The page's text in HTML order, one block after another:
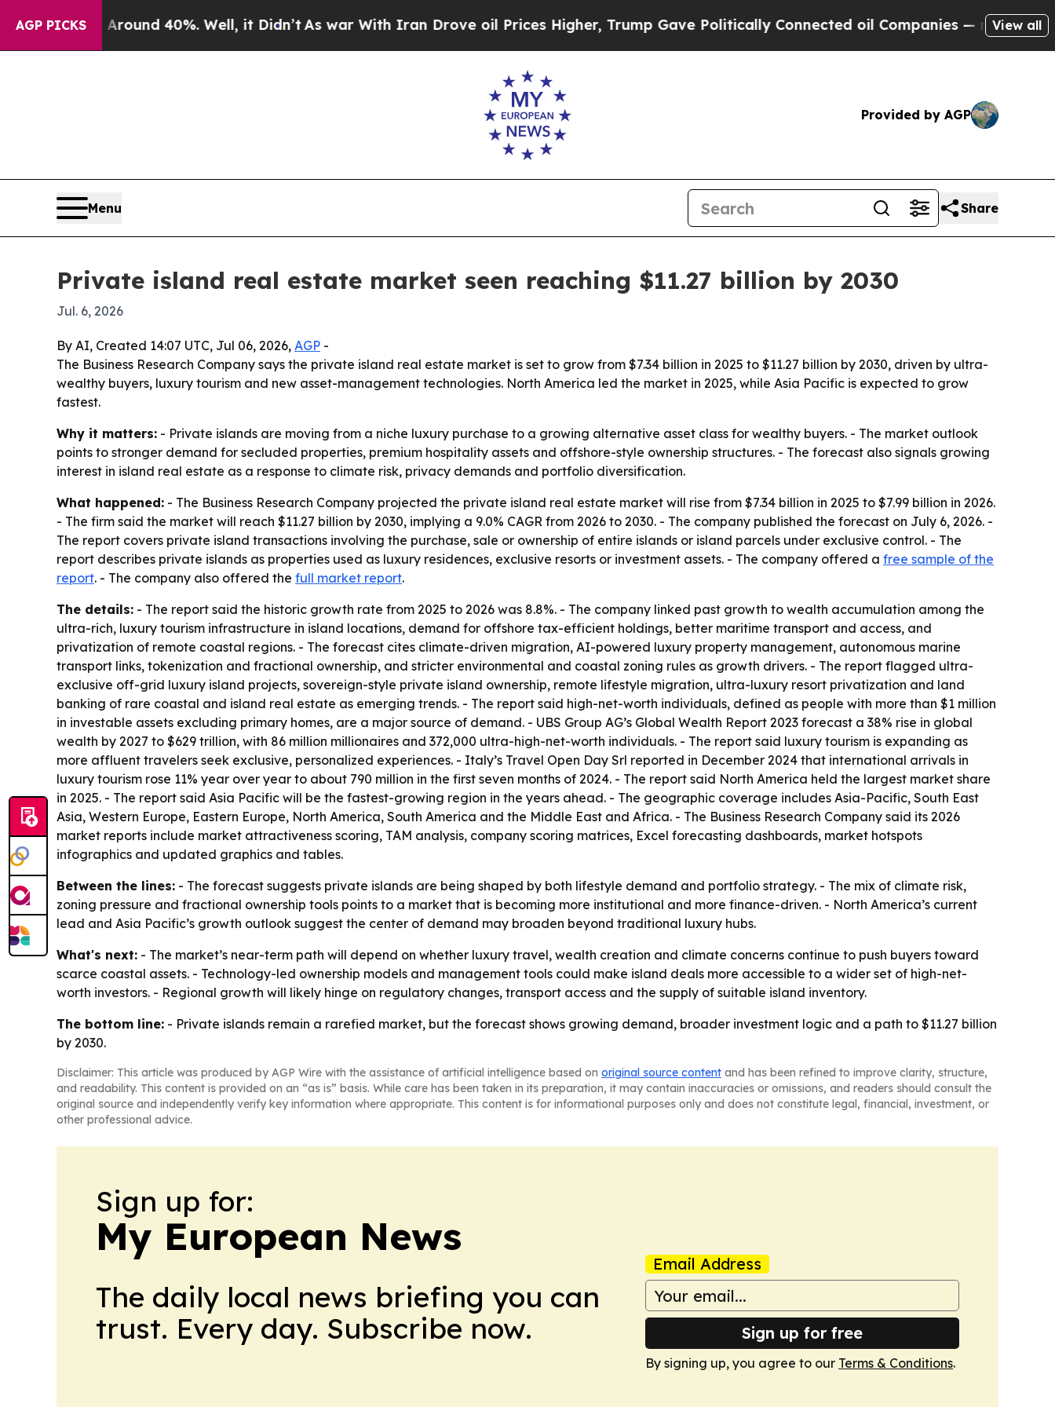
AGP PICKS
Around 40%. Well, it Didn’tAs war With Iran Drove oil Prices Higher, Trump Gave Politically Connected oil Companies — not Taxpayers —
View all
Provided by AGP
Menu Share
Private island real estate market seen reaching $11.27 billion by 2030
Jul. 6, 2026
By AI, Created 14:07 UTC, Jul 06, 2026, AGP -
The Business Research Company says the private island real estate market is set to grow from $7.34 billion in 2025 to $11.27 billion by 2030, driven by ultra-
wealthy buyers, luxury tourism and new asset-management technologies. North America led the market in 2025, while Asia Pacific is expected to grow
fastest.
Why it matters: - Private islands are moving from a niche luxury purchase to a growing alternative asset class for wealthy buyers. - The market outlook
points to stronger demand for secluded properties, premium hospitality assets and offshore-style ownership structures. - The forecast also signals growing
interest in island real estate as a response to climate risk, privacy demands and portfolio diversification.
What happened: - The Business Research Company projected the private island real estate market will rise from $7.34 billion in 2025 to $7.99 billion in 2026.
- The firm said the market will reach $11.27 billion by 2030, implying a 9.0% CAGR from 2026 to 2030. - The company published the forecast on July 6, 2026. -
The report covers private island transactions involving the purchase, sale or ownership of entire islands or island parcels under exclusive control. - The
report describes private islands as properties used as luxury residences, exclusive resorts or investment assets. - The company offered a free sample of the
report. - The company also offered the full market report.
The details: - The report said the historic growth rate from 2025 to 2026 was 8.8%. - The company linked past growth to wealth accumulation among the
ultra-rich, luxury tourism infrastructure in island locations, demand for offshore tax-efficient holdings, better maritime transport and access, and
privatization of remote coastal regions. - The forecast cites climate-driven migration, AI-powered luxury property management, autonomous marine
transport links, tokenization and fractional ownership, and stricter environmental and coastal zoning rules as growth drivers. - The report flagged ultra-
exclusive off-grid luxury island projects, sovereign-style private island ownership, remote lifestyle migration, ultra-luxury resort privatization and land
banking of rare coastal and island real estate as emerging trends. - The report said high-net-worth individuals, defined as people with more than $1 million
in investable assets excluding primary homes, are a major source of demand. - UBS Group AG’s Global Wealth Report 2023 forecast a 38% rise in global
wealth by 2027 to $629 trillion, with 86 million millionaires and 372,000 ultra-high-net-worth individuals. - The report said luxury tourism is expanding as
more affluent travelers seek exclusive, personalized experiences. - Italy’s Travel Open Day Srl reported in December 2024 that international arrivals in
luxury tourism rose 11% year over year to about 790 million in the first seven months of 2024. - The report said North America held the largest market share
in 2025. - The report said Asia Pacific will be the fastest-growing region in the years ahead. - The geographic coverage includes Asia-Pacific, South East
Asia, Western Europe, Eastern Europe, North America, South America and the Middle East and Africa. - The Business Research Company said its 2026
market reports include market attractiveness scoring, TAM analysis, company scoring matrices, Excel forecasting dashboards, market hotspots
infographics and updated graphics and tables.
Between the lines: - The forecast suggests private islands are being shaped by both lifestyle demand and portfolio strategy. - The mix of climate risk,
zoning pressure and fractional ownership tools points to a market that is becoming more institutional and more finance-driven. - North America’s current
lead and Asia Pacific’s growth outlook suggest the center of demand may broaden beyond traditional luxury hubs.
What's next: - The market’s near-term path will depend on whether luxury travel, wealth creation and climate concerns continue to push buyers toward
scarce coastal assets. - Technology-led ownership models and management tools could make island deals more accessible to a wider set of high-net-
worth investors. - Regional growth will likely hinge on regulatory changes, transport access and the supply of suitable island inventory.
The bottom line: - Private islands remain a rarefied market, but the forecast shows growing demand, broader investment logic and a path to $11.27 billion
by 2030.
Disclaimer: This article was produced by AGP Wire with the assistance of artificial intelligence based on original source content and has been refined to improve clarity, structure,
and readability. This content is provided on an “as is” basis. While care has been taken in its preparation, it may contain inaccuracies or omissions, and readers should consult the
original source and independently verify key information where appropriate. This content is for informational purposes only and does not constitute legal, financial, investment, or
other professional advice.
Sign up for:
My European News
The daily local news briefing you can
trust. Every day. Subscribe now.
Email Address
Sign up for free
By signing up, you agree to our Terms & Conditions.